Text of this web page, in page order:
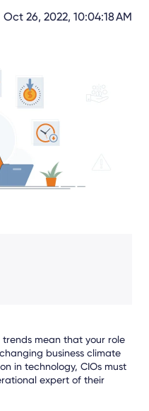
Oct 26, 2022, 10:04:18 AM
mean that your role
business climate
in technology, CIOs must
expert of their